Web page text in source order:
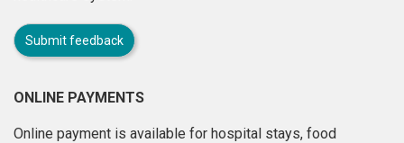
Submit feedback
ONLINE PAYMENTS
Online payment is available for hospital stays, food